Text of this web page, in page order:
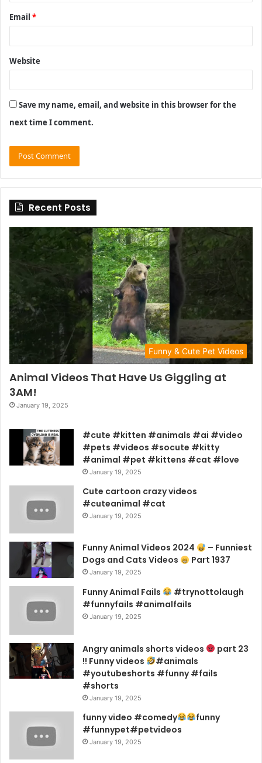
Email *
Website
Save my name, email, and website in this browser for the
next time I comment.
Recent Posts
Funny & Cute Pet Videos
Animal Videos That Have Us Giggling at
3AM!
January 19, 2025
#cute #kitten #animals #ai #video
#pets #videos #socute #kitty
#animal #pet #kittens #cat #love
January 19, 2025
Cute cartoon crazy videos
#cuteanimal #cat
January 19, 2025
Funny Animal Videos 2024
– Funniest
Dogs and Cats Videos
Part 1937
January 19, 2025
Funny Animal Fails
#trynottolaugh
#funnyfails #animalfails
January 19, 2025
Angry animals shorts videos
part 23
!! Funny videos
#animals
#youtubeshorts #funny #fails
#shorts
January 19, 2025
funny video #comedy
funny
#funnypet#petvideos
January 19, 2025